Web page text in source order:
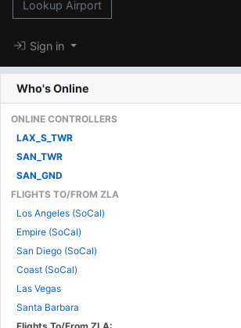
Lookup Airport
Sign in
Who's Online
ONLINE CONTROLLERS
LAX_S_TWR
SAN_TWR
SAN_GND
FLIGHTS TO/FROM ZLA
Los Angeles (SoCal)
Empire (SoCal)
San Diego (SoCal)
Coast (SoCal)
Las Vegas
Santa Barbara